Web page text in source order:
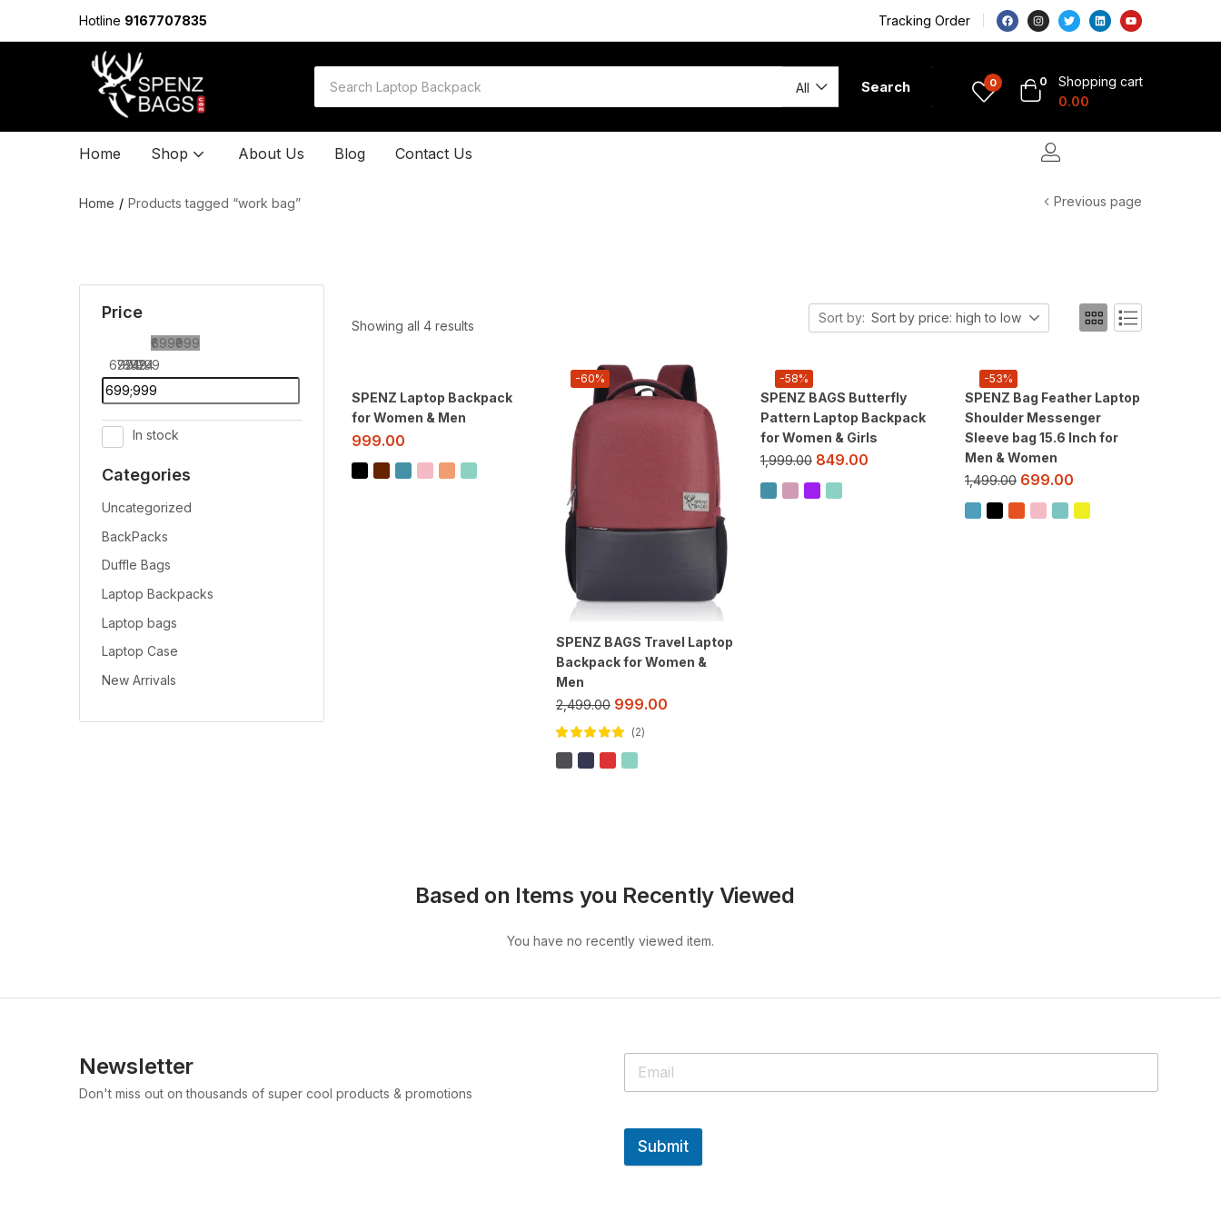
Hotline 9167707835 Tracking Order
All Search 0 0
Shopping cart
0.00
Home Shop About Us Blog Contact Us
Home Products tagged “work bag” Previous page
Price
₹699₹999
699
774
849
924
999
In stock
Categories
Uncategorized
BackPacks
Duffle Bags
Laptop Backpacks
Laptop bags
Laptop Case
New Arrivals
Showing all 4 results
Sort by: Sort by price: high to low
SPENZ Laptop Backpack
for Women & Men
999.00
-60%
SPENZ BAGS Travel Laptop
Backpack for Women &
Men
2,499.00 999.00
2
-58%
SPENZ BAGS Butterfly
Pattern Laptop Backpack
for Women & Girls
1,999.00 849.00
-53%
SPENZ Bag Feather Laptop
Shoulder Messenger
Sleeve bag 15.6 Inch for
Men & Women
1,499.00 699.00
Based on Items you Recently Viewed
You have no recently viewed item.
Newsletter
Don't miss out on thousands of super cool products & promotions
Submit